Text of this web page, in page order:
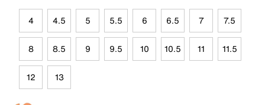
4 4.5 5 5.5 6 6.5 7 7.5
8 8.5 9 9.5 10 10.5 11 11.5
12 13